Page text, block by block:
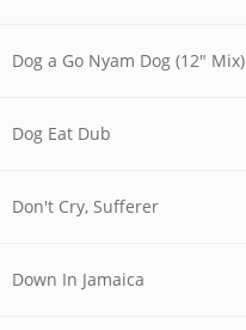
Dog a Go Nyam Dog (12" Mix)
Dog Eat Dub
Don't Cry, Sufferer
Down In Jamaica